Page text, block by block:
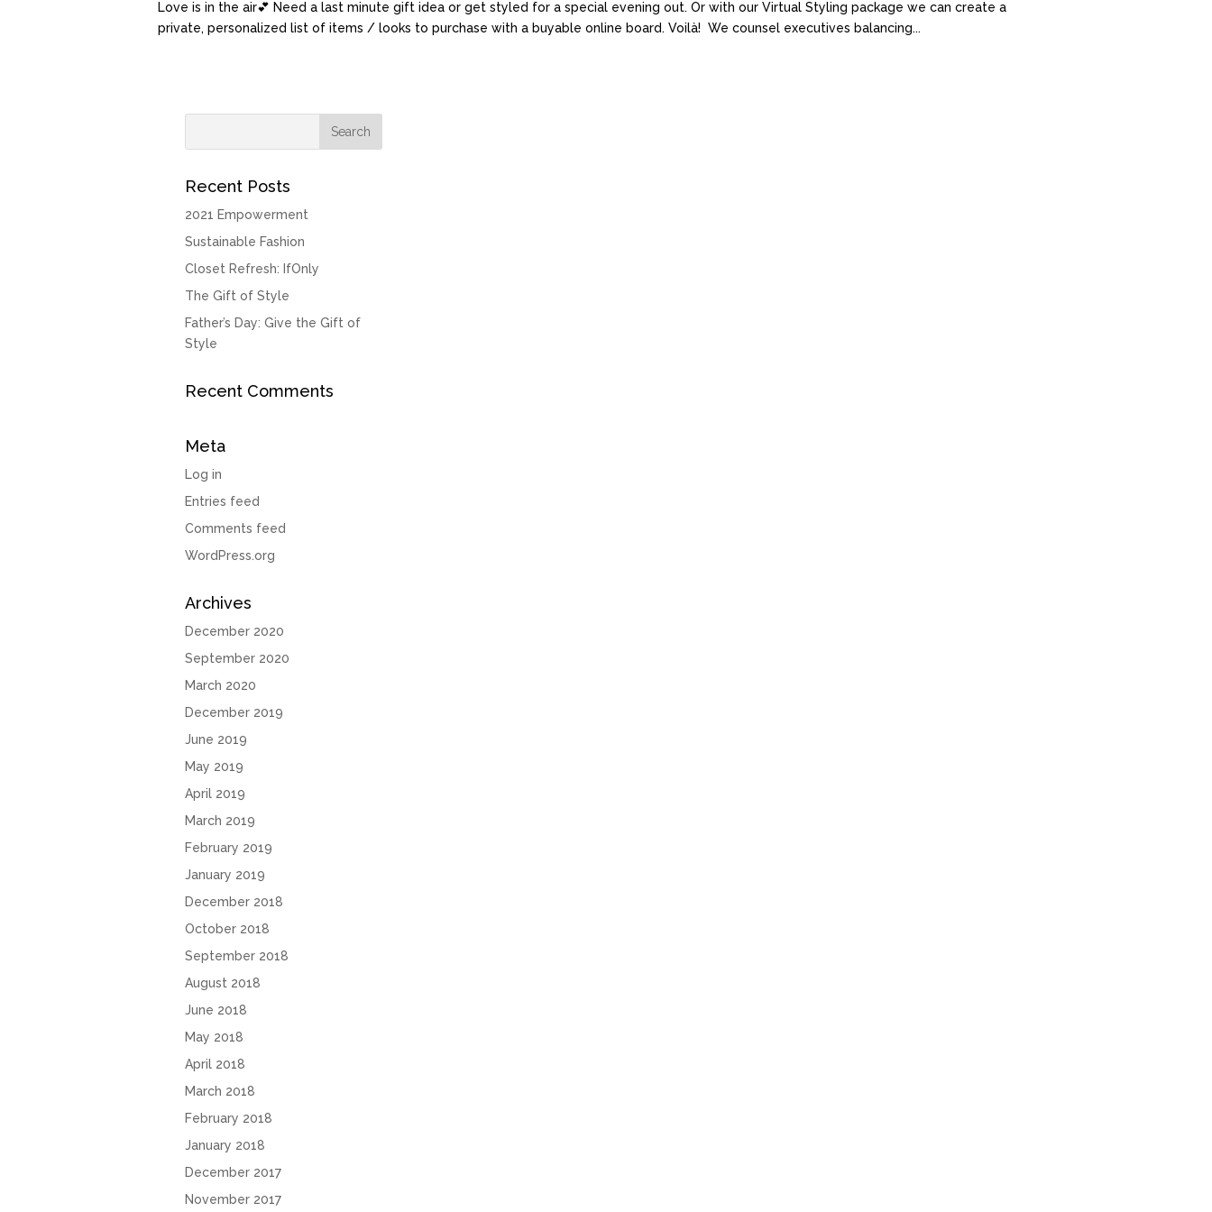
Love is in the air💕 Need a last minute gift idea or get styled for a special evening out. Or with our Virtual Styling package we can create a
private, personalized list of items / looks to purchase with a buyable online board. Voilà! We counsel executives balancing...
Recent Posts
2021 Empowerment
Sustainable Fashion
Closet Refresh: IfOnly
The Gift of Style
Father’s Day: Give the Gift of
Style
Recent Comments
Meta
Log in
Entries feed
Comments feed
WordPress.org
Archives
December 2020
September 2020
March 2020
December 2019
June 2019
May 2019
April 2019
March 2019
February 2019
January 2019
December 2018
October 2018
September 2018
August 2018
June 2018
May 2018
April 2018
March 2018
February 2018
January 2018
December 2017
November 2017